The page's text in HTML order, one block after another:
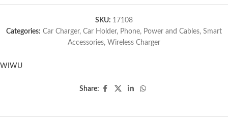
SKU: 17108
Categories: Car Charger, Car Holder, Phone, Power and Cables, Smart
Accessories, Wireless Charger
WIWU
Share: